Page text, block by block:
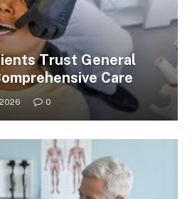
Trust General
Care
0